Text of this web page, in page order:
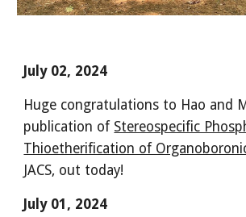
July 02, 2024
Huge congratulations to Hao and
publication of Stereospecific
Thioetherification of
JACS, out today!
July 01, 2024